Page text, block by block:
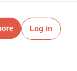
Log in